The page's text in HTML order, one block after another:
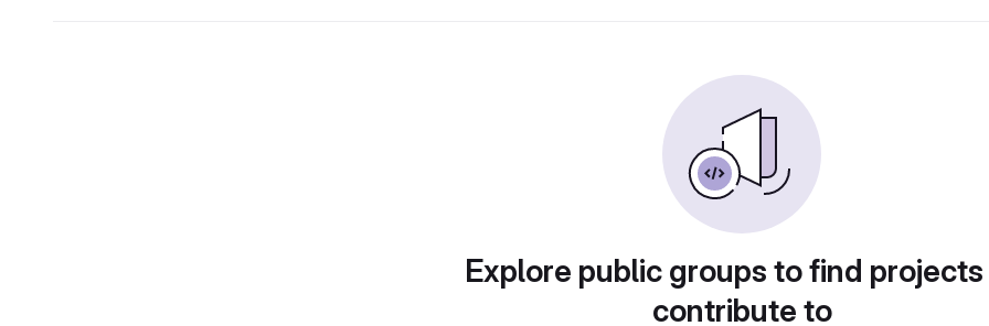
Explore public groups to find
contribute to